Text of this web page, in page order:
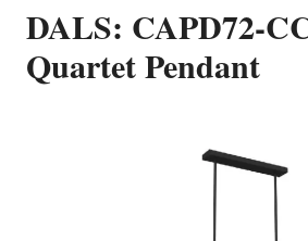
DALS: CAPD72-
Quartet Pendant